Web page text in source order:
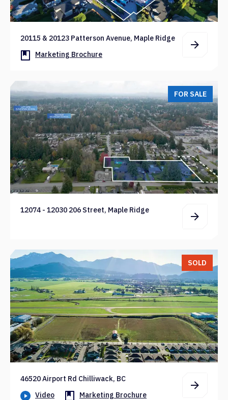
20115 & 20123 Patterson Avenue, Maple Ridge
Marketing Brochure
FOR SALE
12074 - 12030 206 Street, Maple Ridge
SOLD
46520 Airport Rd Chilliwack, BC
Video
Marketing Brochure